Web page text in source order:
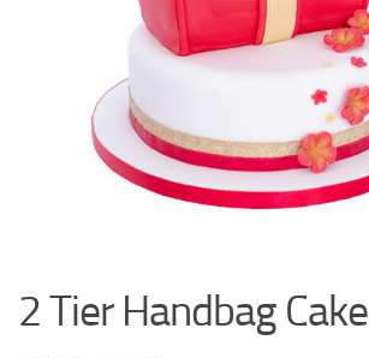
2 Tier Handbag Cake